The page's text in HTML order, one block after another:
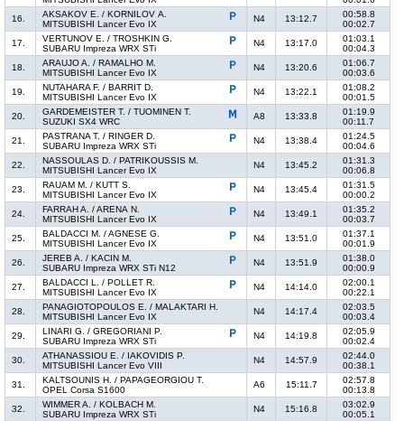
16.
AKSAKOV E. / KORNILOV A.
MITSUBISHI Lancer Evo IX
N4 13:12.7
00:58.8
00:02.7
17.
VERTUNOV E. / TROSHKIN G.
SUBARU Impreza WRX STi
N4 13:17.0
01:03.1
00:04.3
18.
ARAUJO A. / RAMALHO M.
MITSUBISHI Lancer Evo IX
N4 13:20.6
01:06.7
00:03.6
19.
NUTAHARA F. / BARRIT D.
MITSUBISHI Lancer Evo IX
N4 13:22.1
01:08.2
00:01.5
20.
GARDEMEISTER T. / TUOMINEN T.
SUZUKI SX4 WRC
A8 13:33.8
01:19.9
00:11.7
21.
PASTRANA T. / RINGER D.
SUBARU Impreza WRX STi
N4 13:38.4
01:24.5
00:04.6
22.
NASSOULAS D. / PATRIKOUSSIS M.
MITSUBISHI Lancer Evo IX
N4 13:45.2
01:31.3
00:06.8
23.
RAUAM M. / KUTT S.
MITSUBISHI Lancer Evo IX
N4 13:45.4
01:31.5
00:00.2
24.
FARRAH A. / ARENA N.
MITSUBISHI Lancer Evo IX
N4 13:49.1
01:35.2
00:03.7
25.
BALDACCI M. / AGNESE G.
MITSUBISHI Lancer Evo IX
N4 13:51.0
01:37.1
00:01.9
26.
JEREB A. / KACIN M.
SUBARU Impreza WRX STi N12
N4 13:51.9
01:38.0
00:00.9
27.
BALDACCI L. / POLLET R.
MITSUBISHI Lancer Evo IX
N4 14:14.0
02:00.1
00:22.1
28.
PANAGIOTOPOULOS E. / MALAKTARI H.
MITSUBISHI Lancer Evo IX
N4 14:17.4
02:03.5
00:03.4
29.
LINARI G. / GREGORIANI P.
SUBARU Impreza WRX STi
N4 14:19.8
02:05.9
00:02.4
30.
ATHANASSIOU E. / IAKOVIDIS P.
MITSUBISHI Lancer Evo VIII
N4 14:57.9
02:44.0
00:38.1
31.
KALTSOUNIS H. / PAPAGEORGIOU T.
OPEL Corsa S1600
A6 15:11.7
02:57.8
00:13.8
32.
WIMMER A. / KOLBACH M.
SUBARU Impreza WRX STi
N4 15:16.8
03:02.9
00:05.1